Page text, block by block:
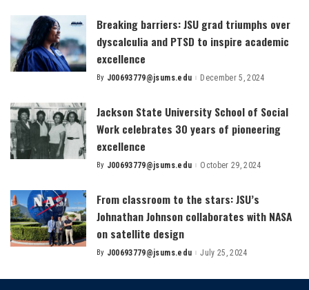
Breaking barriers: JSU grad triumphs over
dyscalculia and PTSD to inspire academic
excellence
Posted
By J00693779@jsums.edu December 5, 2024
Jackson State University School of Social
Work celebrates 30 years of pioneering
excellence
Posted
By J00693779@jsums.edu October 29, 2024
From classroom to the stars: JSU’s
Johnathan Johnson collaborates with NASA
on satellite design
Posted
By J00693779@jsums.edu July 25, 2024